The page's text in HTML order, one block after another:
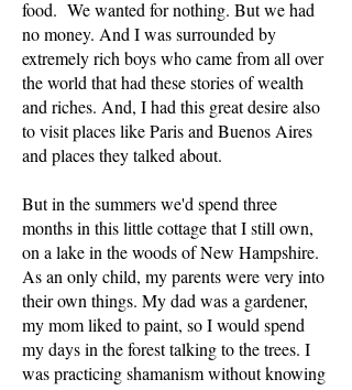
food. We wanted for nothing. But we had
no money. And I was surrounded by
extremely rich boys who came from all over
the world that had these stories of wealth
and riches. And, I had this great desire also
to visit places like Paris and Buenos Aires
and places they talked about.
But in the summers we'd spend three
months in this little cottage that I still own,
on a lake in the woods of New Hampshire.
As an only child, my parents were very into
their own things. My dad was a gardener,
my mom liked to paint, so I would spend
my days in the forest talking to the trees. I
was practicing shamanism without knowing